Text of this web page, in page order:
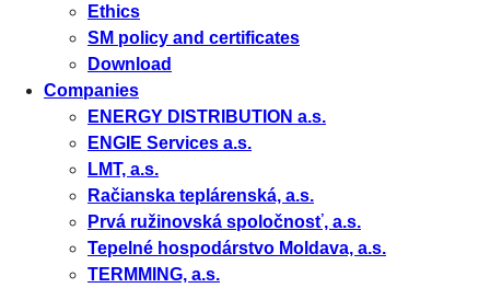
Ethics
SM policy and certificates
Download
Companies
ENERGY DISTRIBUTION a.s.
ENGIE Services a.s.
LMT, a.s.
Račianska teplárenská, a.s.
Prvá ružinovská spoločnosť, a.s.
Tepelné hospodárstvo Moldava, a.s.
TERMMING, a.s.